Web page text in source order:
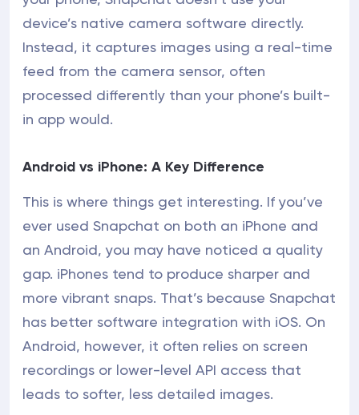
device’s native camera software directly.
Instead, it captures images using a real-time
feed from the camera sensor, often
processed differently than your phone’s built-
in app would.
Android vs iPhone: A Key Difference
This is where things get interesting. If you’ve
ever used Snapchat on both an iPhone and
an Android, you may have noticed a quality
gap. iPhones tend to produce sharper and
more vibrant snaps. That’s because Snapchat
has better software integration with iOS. On
Android, however, it often relies on screen
recordings or lower-level API access that
leads to softer, less detailed images.